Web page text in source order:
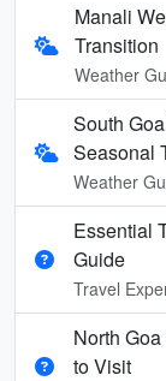
Manali
Transition
Weather
South
Seasonal
Weather
Essential
Guide
Travel
North
to Visit